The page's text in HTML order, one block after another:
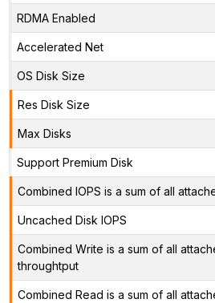
RDMA Enabled
Accelerated Net
OS Disk Size
Res Disk Size
Max Disks
Support Premium Disk
Combined IOPS is a sum of all
Uncached Disk IOPS
Combined Write is a sum of all
throughtput
Combined Read is a sum of all